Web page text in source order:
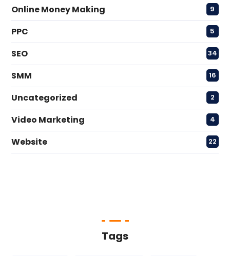
Online Money Making 9
PPC 5
SEO 34
SMM 16
Uncategorized 2
Video Marketing 4
Website 22
Tags